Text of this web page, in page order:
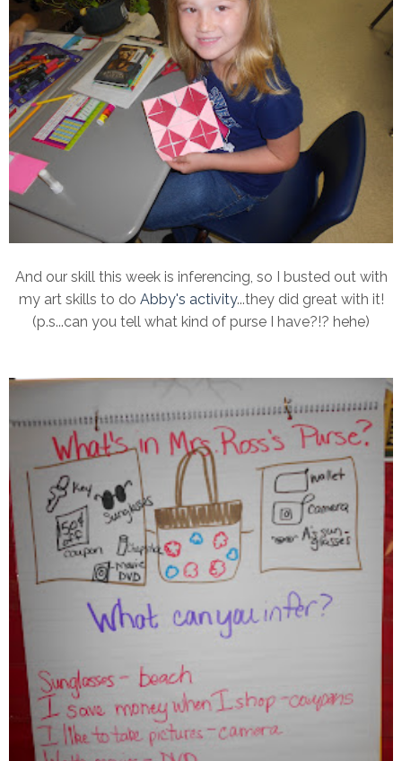
And our skill this week is inferencing, so I busted out with
my art skills to do Abby's activity...they did great with it!
(p.s...can you tell what kind of purse I have?!? hehe)